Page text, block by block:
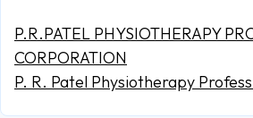
P.R.PATEL PHYSIOTHERAPY
CORPORATION
P. R. Patel Physiotherapy